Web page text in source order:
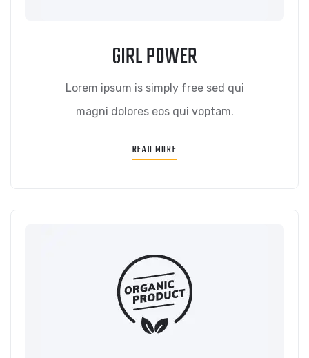
GIRL POWER
Lorem ipsum is simply free sed qui
magni dolores eos qui voptam.
READ MORE